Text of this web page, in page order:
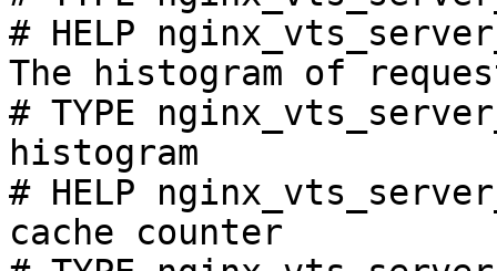
# HELP
The histogram of
# TYPE
histogram
# HELP
cache counter